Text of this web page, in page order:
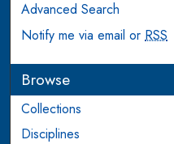
Advanced Search
Notify me via email orRSS
Browse
Collections
Disciplines